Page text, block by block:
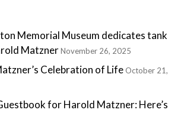
Memorial Museum dedicates tank
MatznerNovember 26, 2025
Celebration of Life October 21,
for Harold Matzner: Here’s